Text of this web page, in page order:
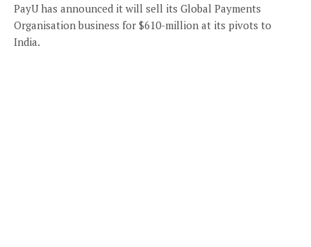
PayU has announced it will sell its Global Payments
Organisation business for $610-million at its pivots to
India.